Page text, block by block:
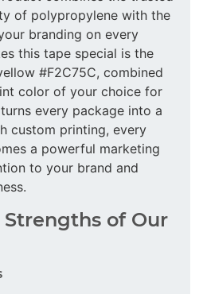
of polypropylene with the
branding on every
this tape special is the
#F2C75C, combined
color of your choice for
every package into a
custom printing, every
a powerful marketing
to your brand and
of Our